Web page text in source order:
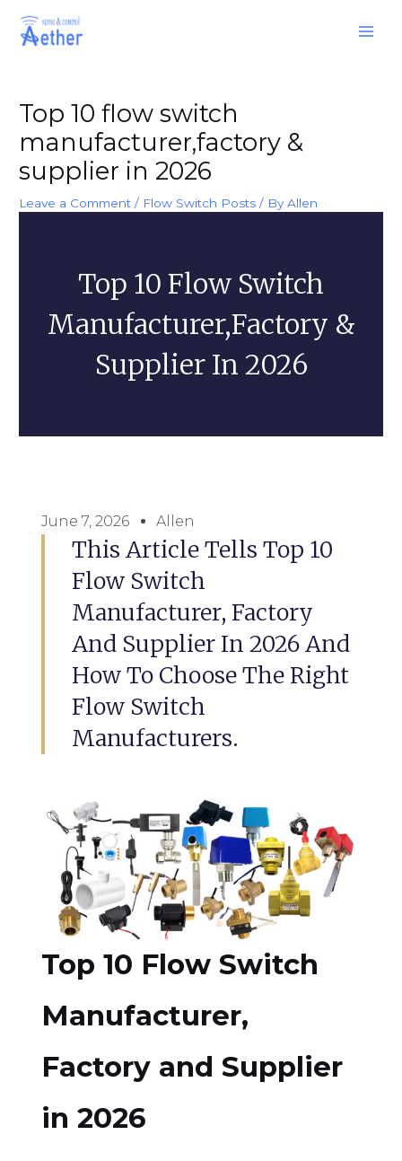
Top 10 flow switch
manufacturer,factory &
supplier in 2026
Leave a Comment / Flow Switch Posts / ByAllen
Top 10 Flow Switch
Manufacturer,factory &
Supplier In 2026
June 7, 2026 Allen
This Article Tells Top 10
Flow Switch
Manufacturer, Factory
And Supplier In 2026 And
How To Choose The Right
Flow Switch
Manufacturers.
Top 10 Flow Switch
Manufacturer,
Factory and Supplier
in 2026